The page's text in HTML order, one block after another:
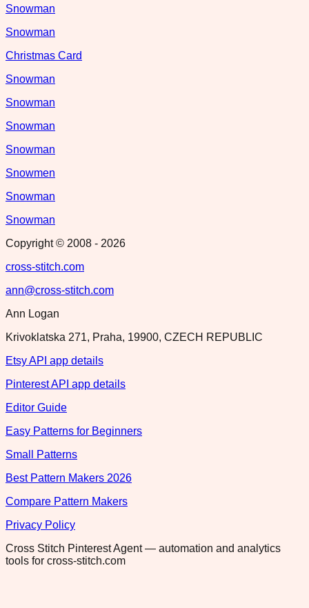
Snowman
Snowman
Christmas Card
Snowman
Snowman
Snowman
Snowman
Snowmen
Snowman
Snowman
Copyright © 2008 - 2026
cross-stitch.com
ann@cross-stitch.com
Ann Logan
Krivoklatska 271, Praha, 19900, CZECH REPUBLIC
Etsy API app details
Pinterest API app details
Editor Guide
Easy Patterns for Beginners
Small Patterns
Best Pattern Makers 2026
Compare Pattern Makers
Privacy Policy
Cross Stitch Pinterest Agent — automation and analytics
tools for cross-stitch.com